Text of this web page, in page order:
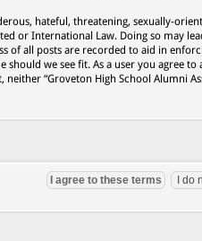
hateful, threatening, sexually-
or International Law. Doing so
of all posts are recorded to aid in
we see fit. As a user you agree
“Groveton High School Alumni